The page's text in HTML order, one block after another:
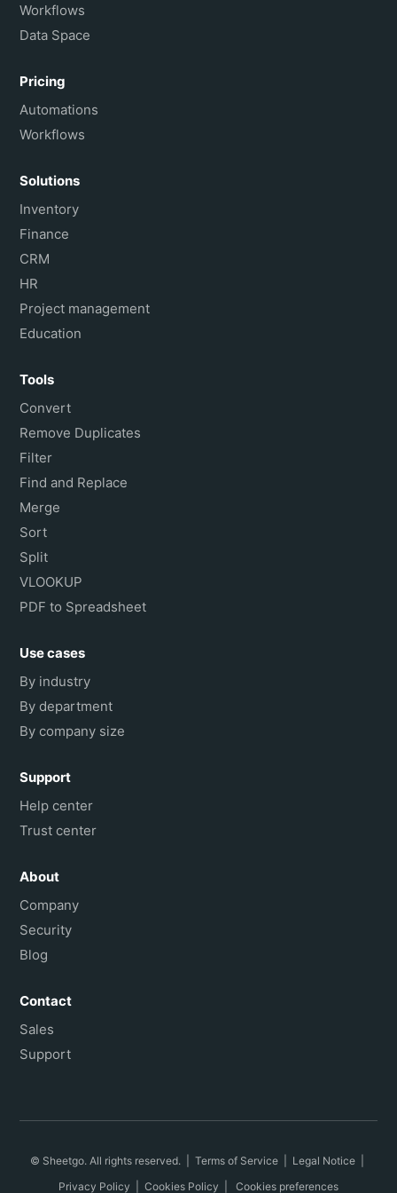
Workflows
Data Space
Pricing
Automations
Workflows
Solutions
Inventory
Finance
CRM
HR
Project management
Education
Tools
Convert
Remove Duplicates
Filter
Find and Replace
Merge
Sort
Split
VLOOKUP
PDF to Spreadsheet
Use cases
By industry
By department
By company size
Support
Help center
Trust center
About
Company
Security
Blog
Contact
Sales
Support
© Sheetgo. All rights reserved. | Terms of Service Legal Notice
Privacy Policy
Cookies Policy Cookies preferences